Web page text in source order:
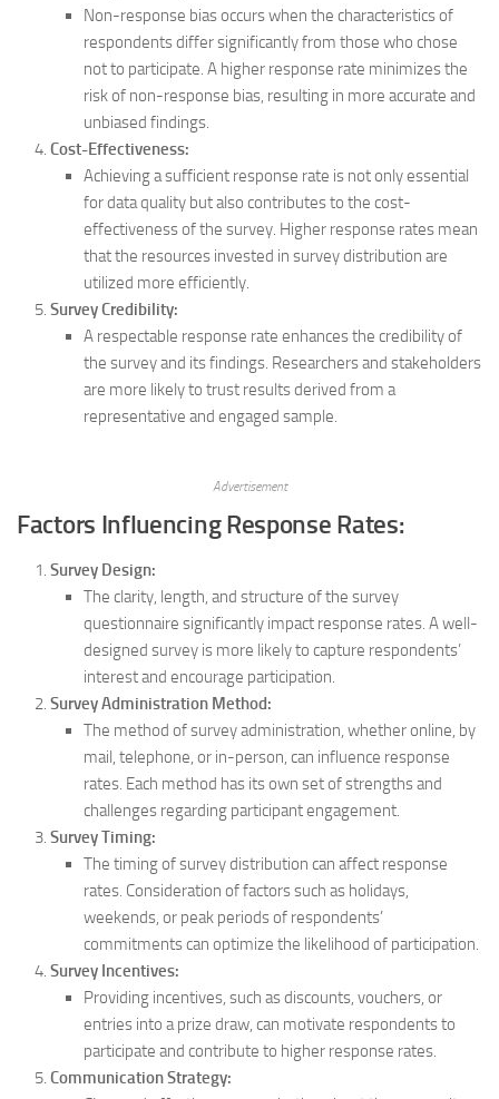
Non-response bias occurs when the characteristics of
respondents differ significantly from those who chose
not to participate. A higher response rate minimizes the
risk of non-response bias, resulting in more accurate and
unbiased findings.
Cost-Effectiveness:
Achieving a sufficient response rate is not only essential
for data quality but also contributes to the cost-
effectiveness of the survey. Higher response rates mean
that the resources invested in survey distribution are
utilized more efficiently.
Survey Credibility:
A respectable response rate enhances the credibility of
the survey and its findings. Researchers and stakeholders
are more likely to trust results derived from a
representative and engaged sample.
Advertisement
Factors Influencing Response Rates:
Survey Design:
The clarity, length, and structure of the survey
questionnaire significantly impact response rates. A well-
designed survey is more likely to capture respondents’
interest and encourage participation.
Survey Administration Method:
The method of survey administration, whether online, by
mail, telephone, or in-person, can influence response
rates. Each method has its own set of strengths and
challenges regarding participant engagement.
Survey Timing:
The timing of survey distribution can affect response
rates. Consideration of factors such as holidays,
weekends, or peak periods of respondents’
commitments can optimize the likelihood of participation.
Survey Incentives:
Providing incentives, such as discounts, vouchers, or
entries into a prize draw, can motivate respondents to
participate and contribute to higher response rates.
Communication Strategy: